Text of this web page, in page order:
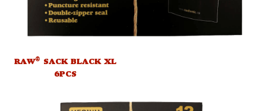
RAW® SACK BLACK XL
6PCS